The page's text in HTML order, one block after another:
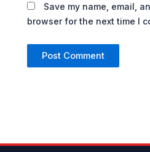
Save my name, email,
browser for the next time I